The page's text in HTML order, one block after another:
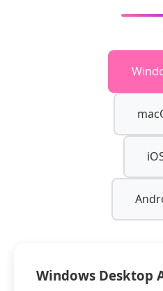
Windows Desktop